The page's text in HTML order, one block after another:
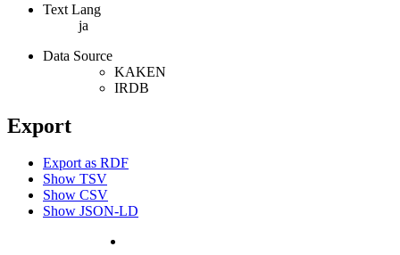
Text Lang
ja
Data Source
KAKEN
IRDB
Export
Export as RDF
Show TSV
Show CSV
Show JSON-LD